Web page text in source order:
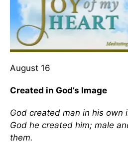
August 16
Created in God’s Image
God created man in his own
God he created him; male
them.